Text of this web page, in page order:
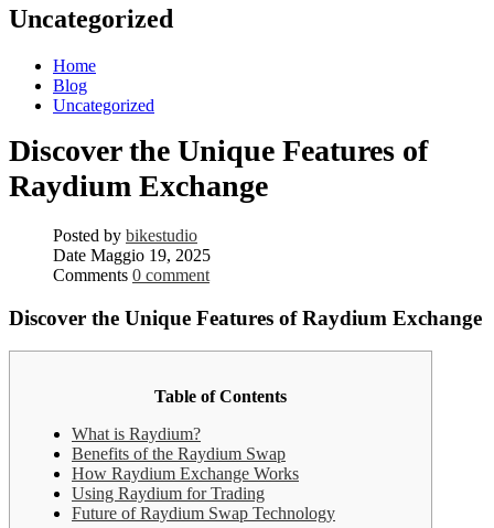
Uncategorized
Home
Blog
Uncategorized
Discover the Unique Features of
Raydium Exchange
Posted by bikestudio
Date Maggio 19, 2025
Comments 0 comment
Discover the Unique Features of Raydium Exchange
Table of Contents
What is Raydium?
Benefits of the Raydium Swap
How Raydium Exchange Works
Using Raydium for Trading
Future of Raydium Swap Technology